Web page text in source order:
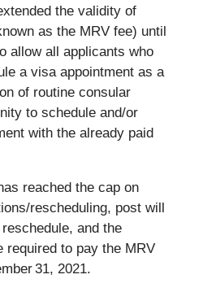
the validity of
as the MRV fee) until
allow all applicants who
a visa appointment as a
of routine consular
to schedule and/or
with the already paid
reached the cap on
rescheduling, post will
and the
required to pay the MRV
31, 2021.